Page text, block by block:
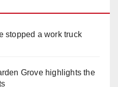
stopped a work truck
Grove highlights the